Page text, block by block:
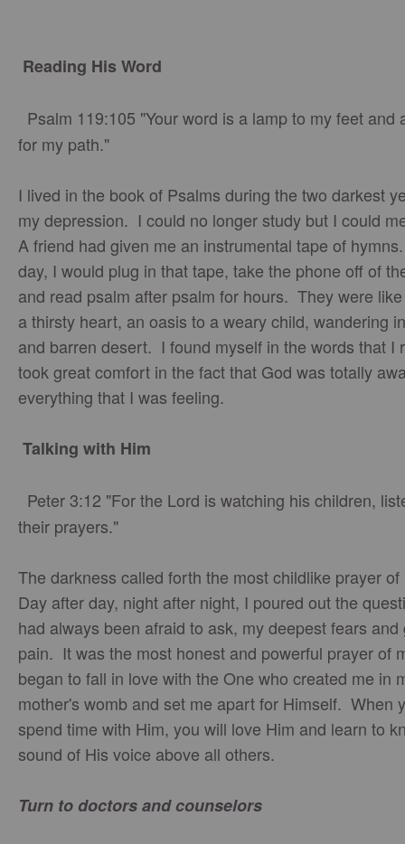
Reading His Word
Psalm 119:105 "Your word is a lamp to my feet and
for my path."
I lived in the book of Psalms during the two darkest
my depression. I could no longer study but I could
A friend had given me an instrumental tape of
day, I would plug in that tape, take the phone off of
and read psalm after psalm for hours. They were
a thirsty heart, an oasis to a weary child, wandering
and barren desert. I found myself in the words that I
took great comfort in the fact that God was totally
everything that I was feeling.
Talking with Him
Peter 3:12 "For the Lord is watching his children,
their prayers."
The darkness called forth the most childlike prayer
Day after day, night after night, I poured out the
had always been afraid to ask, my deepest fears and
pain. It was the most honest and powerful prayer of
began to fall in love with the One who created me in
mother's womb and set me apart for Himself. When
spend time with Him, you will love Him and learn to
sound of His voice above all others.
Turn to doctors and counselors